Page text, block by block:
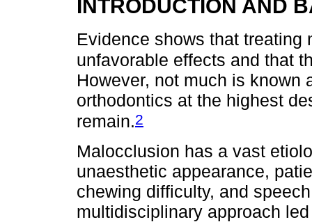
INTRODUCTION AND
Evidence shows that treating
unfavorable effects and that
However, not much is known
orthodontics at the highest
remain.2
Malocclusion has a vast
unaesthetic appearance,
chewing difficulty, and
multidisciplinary approach